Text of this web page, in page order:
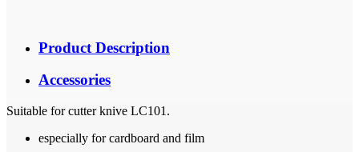
Product Description
Accessories
Suitable for cutter knive LC101.
especially for cardboard and film